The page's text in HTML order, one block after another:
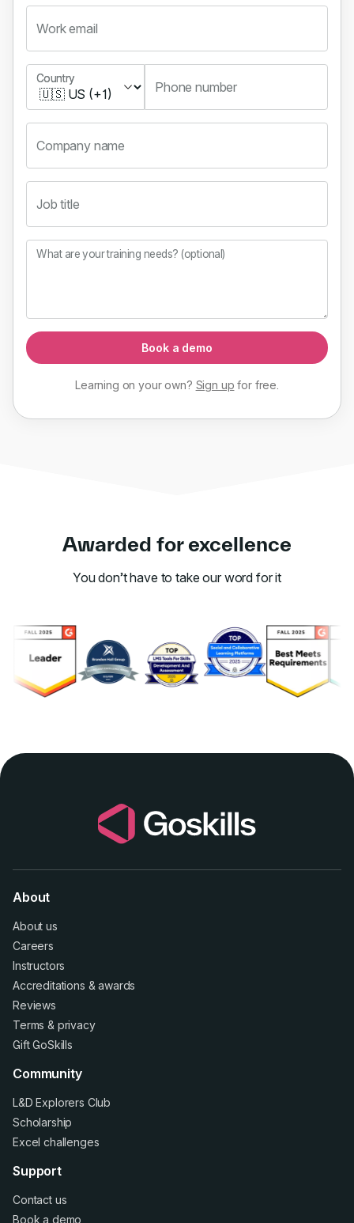
Work email
Country
Country
Phone number
Company name
Job title
What are your training needs? (optional)
Book a demo
Learning on your own? Sign up forfree
Awarded for excellence
You don’t have to take our word for it
About
About us
Careers
Instructors
Accreditations &awards
Reviews
Terms & privacy
Gift GoSkills
Community
L&D Explorers Club
Scholarship
Excel challenges
Support
Contact us
Book a demo